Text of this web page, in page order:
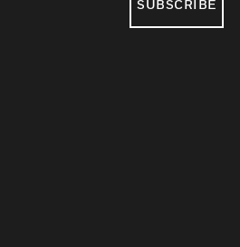
SUBSCRIBE